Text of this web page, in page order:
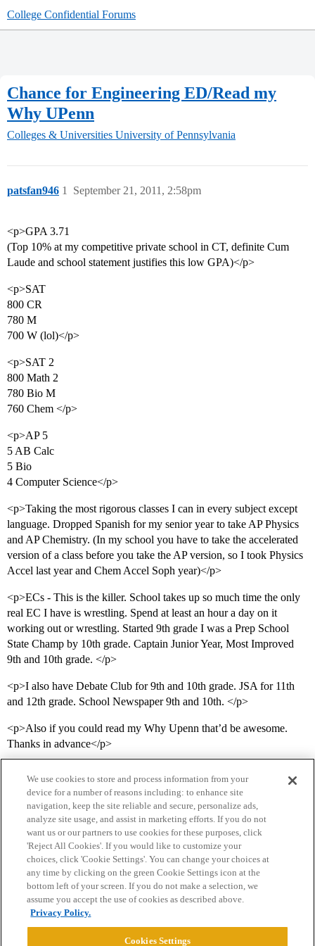
College Confidential Forums
Chance for Engineering ED/Read my
Why UPenn
Colleges & Universities University of Pennsylvania
patsfan946 September 21, 2011, 2:58pm
1
<p>GPA 3.71
(Top 10% at my competitive private school in CT, definite Cum
Laude and school statement justifies this low GPA)</p>
<p>SAT
800 CR
780 M
700 W (lol)</p>
<p>SAT 2
800 Math 2
780 Bio M
760 Chem </p>
<p>AP 5
5 AB Calc
5 Bio
4 Computer Science</p>
<p>Taking the most rigorous classes I can in every subject except
language. Dropped Spanish for my senior year to take AP Physics
and AP Chemistry. (In my school you have to take the accelerated
version of a class before you take the AP version, so I took Physics
Accel last year and Chem Accel Soph year)</p>
<p>ECs - This is the killer. School takes up so much time the only
real EC I have is wrestling. Spend at least an hour a day on it
working out or wrestling. Started 9th grade I was a Prep School
State Champ by 10th grade. Captain Junior Year, Most Improved
9th and 10th grade. </p>
<p>I also have Debate Club for 9th and 10th grade. JSA for 11th
and 12th grade. School Newspaper 9th and 10th. </p>
<p>Also if you could read my Why Upenn that’d be awesome.
Thanks in advance</p>
Home Categories Guidelines Terms of Service
Privacy Policy
Powered byDiscourse
We use cookies to store and process information from your
device for a number of reasons including: to enhance site
navigation, keep the site reliable and secure, personalize ads,
analyze site usage, and assist in marketing efforts. If you do not
want us or our partners to use cookies for these purposes, click
'Reject All Cookies'. If you would like to customize your
choices, click 'Cookie Settings'. You can change your choices at
any time by clicking on the green Cookie Settings icon at the
bottom left of your screen. If you do not make a selection, we
assume you accept the use of cookies as described above.
Privacy Policy.
Cookies Settings